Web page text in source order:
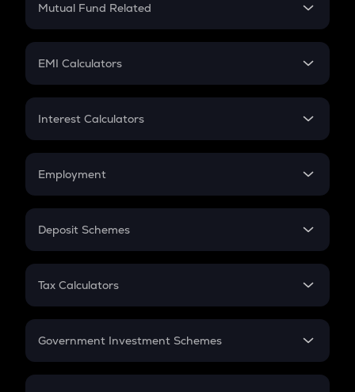
Crypto Futures
Mutual Fund Related
Mutual Fund
EMI Calculators
EMI
Credit Card EMI
Interest Calculators
Compound Interest
Employment
In-Hand Salary
PPF
Gratuity
Retirement
Deposit Schemes
FD
Tax Calculators
GST
Government Investment Schemes
Sukanya Samriddhu Yojana